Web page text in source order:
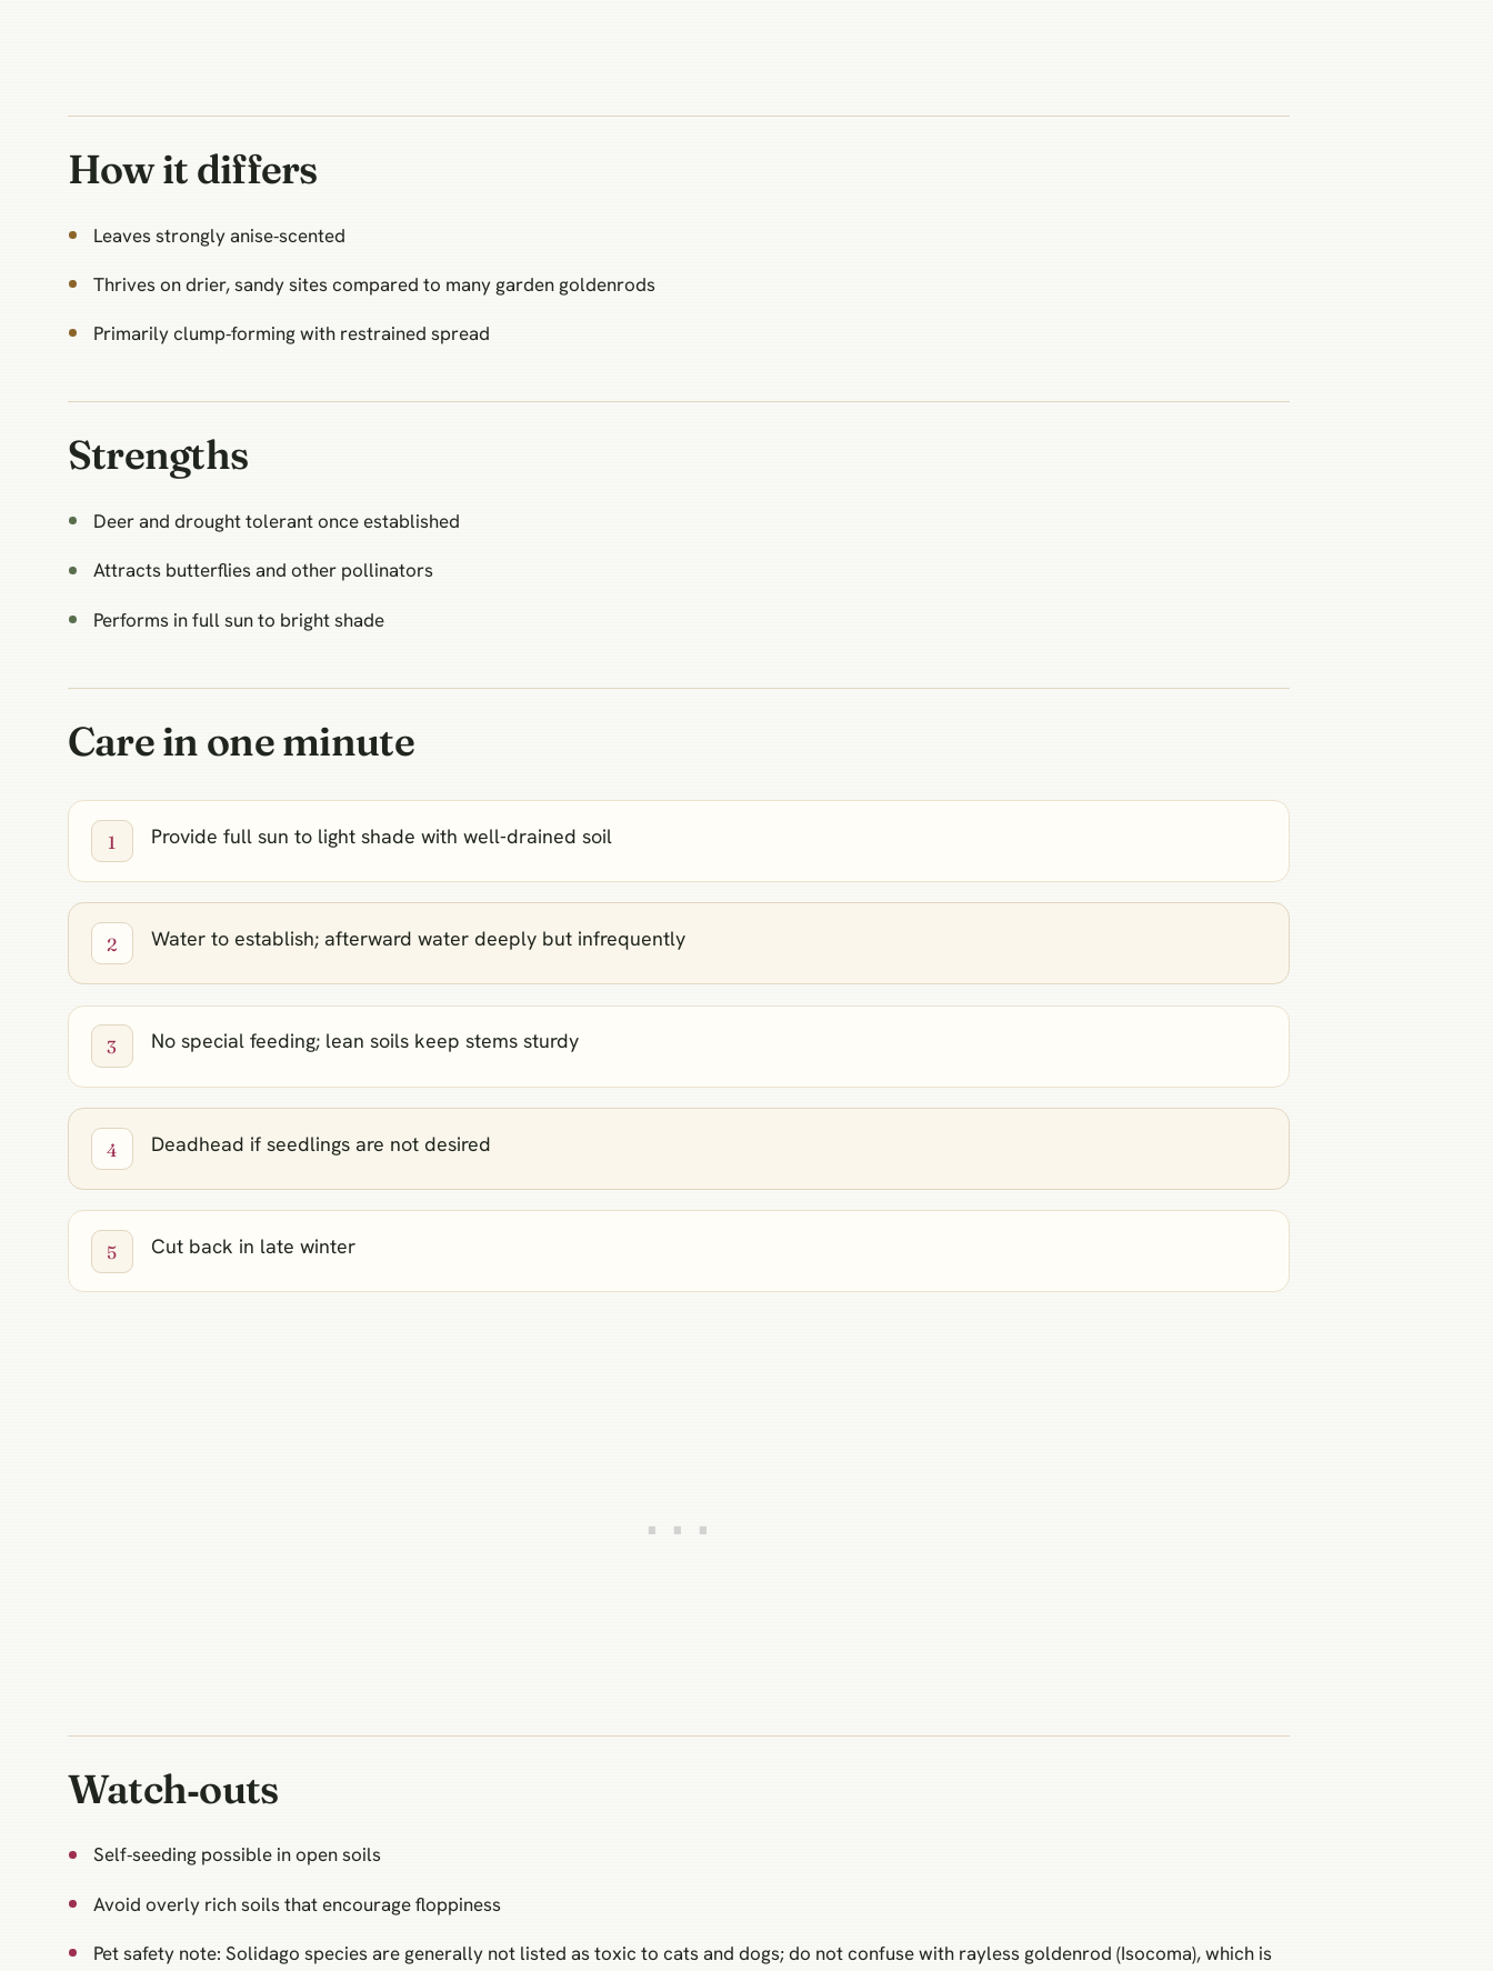
How it differs
Leaves strongly anise‑scented
Thrives on drier, sandy sites compared to many garden goldenrods
Primarily clump‑forming with restrained spread
Strengths
Deer and drought tolerant once established
Attracts butterflies and other pollinators
Performs in full sun to bright shade
Care in one minute
Provide full sun to light shade with well‑drained soil
Water to establish; afterward water deeply but infrequently
No special feeding; lean soils keep stems sturdy
Deadhead if seedlings are not desired
Cut back in late winter
Watch‑outs
Self‑seeding possible in open soils
Avoid overly rich soils that encourage floppiness
Pet safety note: Solidago species are generally not listed as toxic to cats and dogs; do not confuse with rayless goldenrod (Isocoma), which is